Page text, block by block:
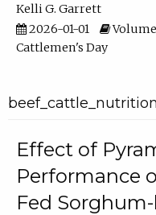
Kelli G. Garrett
2026-01-01
Volume
Cattlemen's Day
beef_cattle_nutrition
Effect of
Performance
Fed